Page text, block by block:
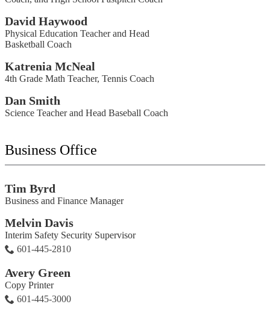
David Haywood
Physical Education Teacher and Head
Basketball Coach
Katrenia McNeal
4th Grade Math Teacher, Tennis Coach
Dan Smith
Science Teacher and Head Baseball Coach
Business Office
Tim Byrd
Business and Finance Manager
Melvin Davis
Interim Safety Security Supervisor
601-445-2810
Avery Green
Copy Printer
601-445-3000